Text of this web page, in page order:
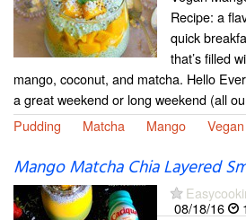
Recipe: a
quick
that’s filled
mango, coconut, and matcha. Hello
a great weekend or long weekend (all
Pudding
Matcha Mango Vegan
Mango Matcha Chia Layered
08/18/16